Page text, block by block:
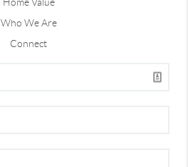
Who We Are
Connect